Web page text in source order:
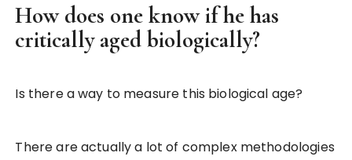
How does one know if he has
critically aged biologically?
Is there a way to measure this biological age?
There are actually a lot of complex methodologies